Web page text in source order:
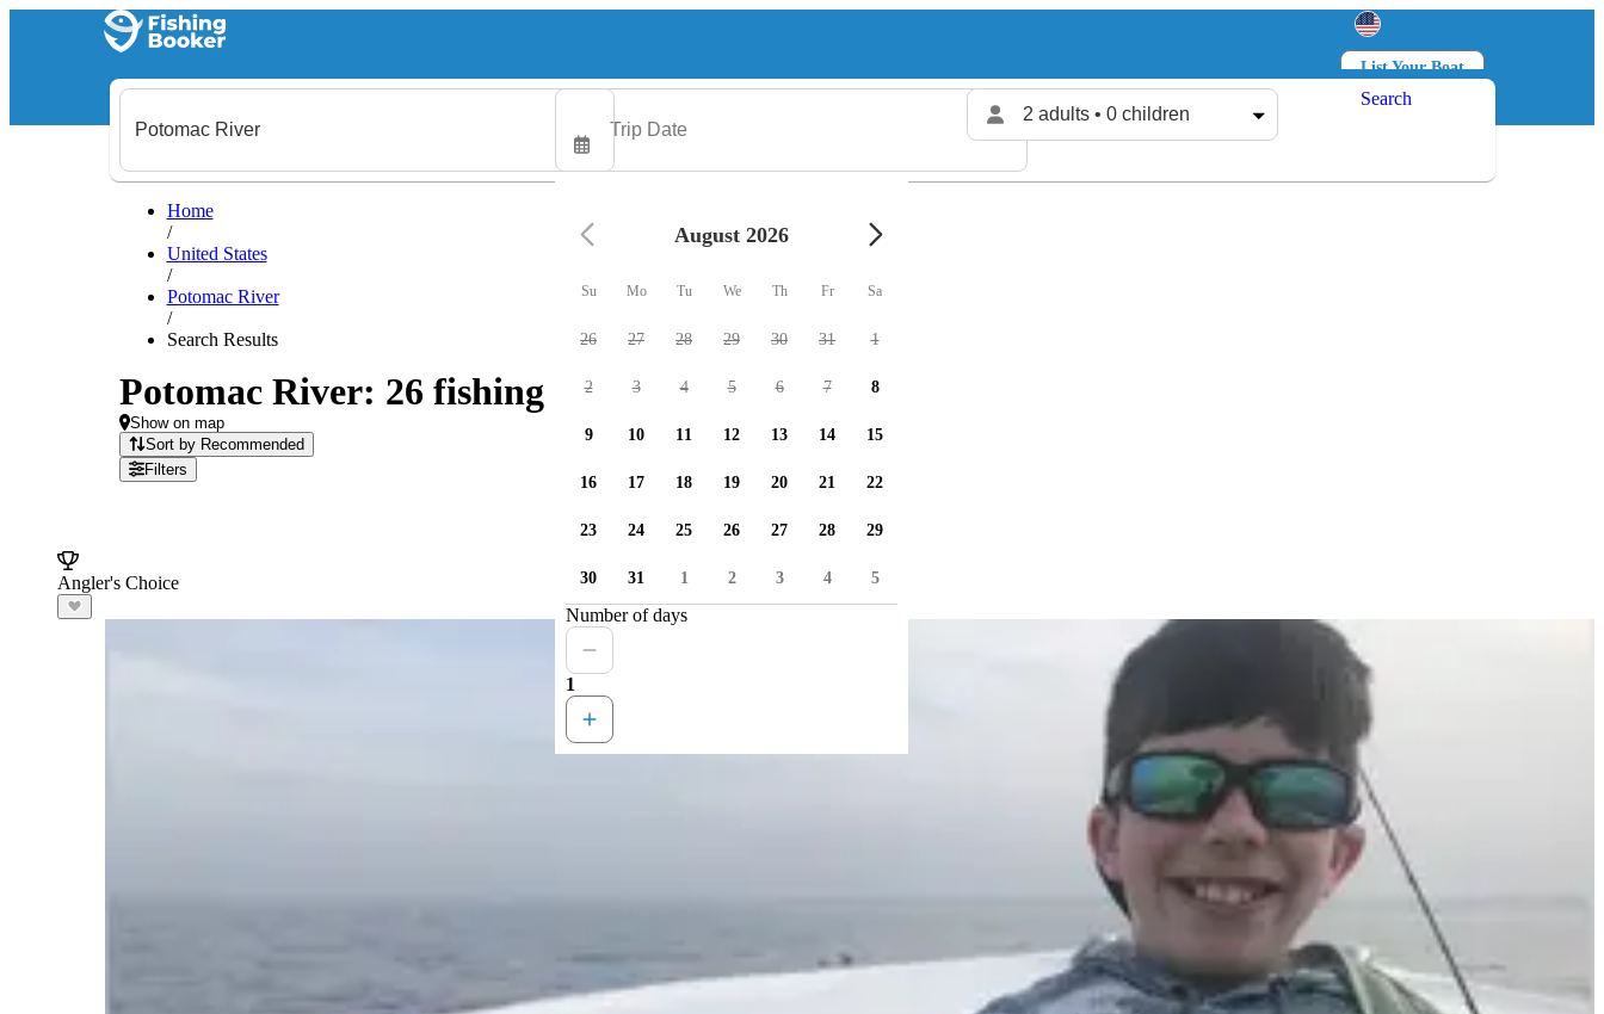
List Your Boat
Log in
2 adults • 0 children
Search
Home
/
United States
/
Potomac River
/
Search Results
Potomac River: 26 fishing charters available
Show on map
Sort by Recommended
Filters
Angler's Choice
August 2026
Su Mo Tu We Th Fr Sa
26 27 28 29 30 31 1
2 3 4 5 6 7 8
9 10 11 12 13 14 15
16 17 18 19 20 21 22
23 24 25 26 27 28 29
30 31 1 2 3 4 5
Number of days
1